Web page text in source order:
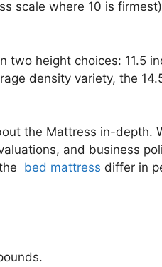
scale where 10 is
two height choices: 11.5
density variety, the
the Mattress in-depth.
and business
bed mattress differ in